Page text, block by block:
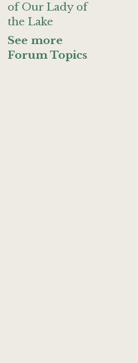
of Our Lady of
the Lake
See more
Forum Topics